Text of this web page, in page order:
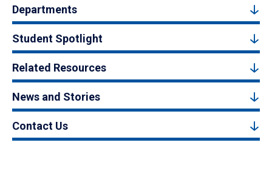
Departments
Student Spotlight
Related Resources
News and Stories
Contact Us